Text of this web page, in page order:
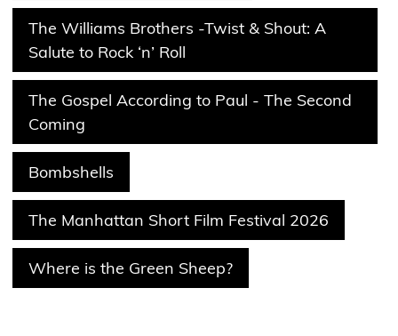
The Williams Brothers -Twist & Shout: A
Salute to Rock ‘n’ Roll
The Gospel According to Paul - The Second
Coming
Bombshells
The Manhattan Short Film Festival 2026
Where is the Green Sheep?